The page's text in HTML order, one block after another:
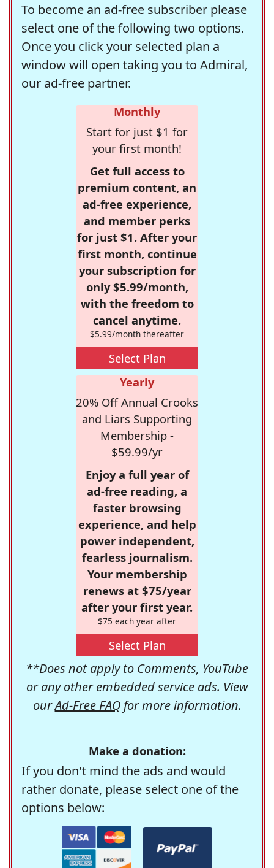
To become an ad-free subscriber please
select one of the following two options.
Once you click your selected plan a
window will open taking you to Admiral,
our ad-free partner.
Monthly
Start for just $1 for
your first month!
Get full access to
premium content, an
ad-free experience,
and member perks
for just $1. After your
first month, continue
your subscription for
only $5.99/month,
with the freedom to
cancel anytime.
$5.99/month thereafter
Select Plan
Yearly
20% Off Annual Crooks
and Liars Supporting
Membership -
$59.99/yr
Enjoy a full year of
ad-free reading, a
faster browsing
experience, and help
power independent,
fearless journalism.
Your membership
renews at $75/year
after your first year.
$75 each year after
Select Plan
**Does not apply to Comments, YouTube
or any other embedded service ads. View
ourAd-Free FAQfor more information.
Make a donation:
If you don't mind the ads and would
rather donate, please select one of the
options below: